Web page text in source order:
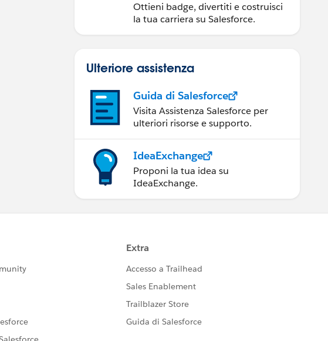
Ottieni badge, divertiti e costruisci
la tua carriera su Salesforce.
Ulteriore assistenza
Guida di Salesforce
Visita Assistenza Salesforce per
ulteriori risorse e supporto.
IdeaExchange
Proponi la tua idea su
IdeaExchange.